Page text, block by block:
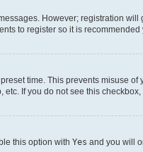
However; registration
to register so it is recommended
time. This prevents misuse
If you do not see this
this option with Yes and you will